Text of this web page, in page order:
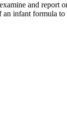
and
an infant formula